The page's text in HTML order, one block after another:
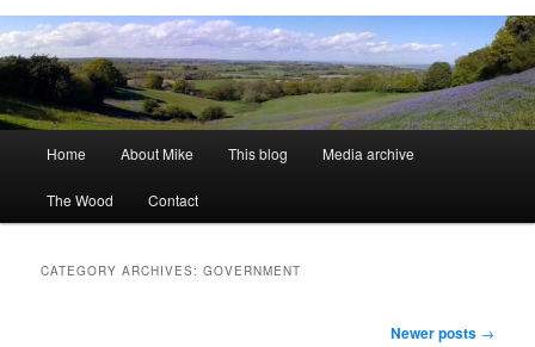
Home About Mike This blog Media archive
The Wood Contact
CATEGORY ARCHIVES:GOVERNMENT
Newer posts →